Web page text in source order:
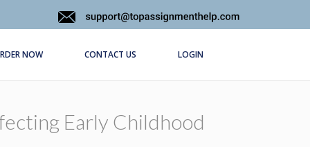
NOW CONTACT US LOGIN
Early Childhood